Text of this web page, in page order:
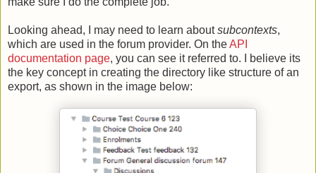
Looking ahead, I may need to learn aboutsubcontexts,
which are used in the forum provider. On theAPI
documentation page, you can see it referred to. I believe its
the key concept in creating the directory like structure of an
export, as shown in the image below: